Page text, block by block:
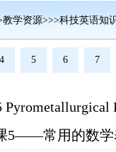
学资源>>>科技英语知
4 5 6 7
Pyrometallurgical
5——常用的数学